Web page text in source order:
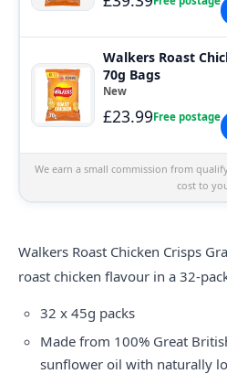
Walkers Roast
70g Bags
New
£23.99Free postage
We earn a small commission from
cost to
Walkers Roast Chicken Crisps
roast chicken flavour in a 32-
32 x 45g packs
Made from 100% Great
sunflower oil with naturally